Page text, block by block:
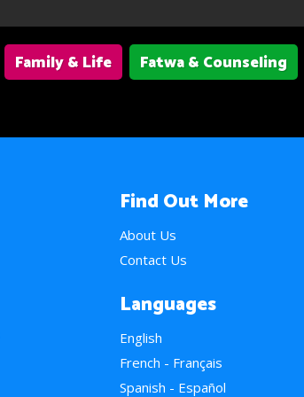
Family & Life
Fatwa & Counseling
Find Out More
About Us
Contact Us
Languages
English
French - Français
Spanish - Español